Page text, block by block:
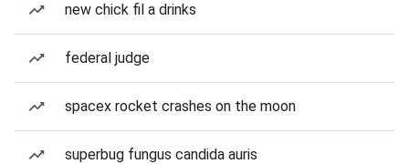
new chick fil a drinks
federal judge
spacex rocket crashes on the moon
superbug fungus candida auris